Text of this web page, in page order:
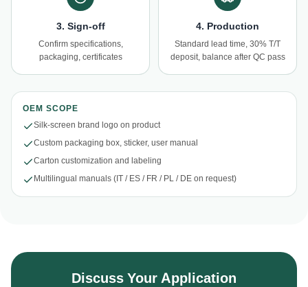
3. Sign-off
Confirm specifications,
packaging, certificates
4. Production
Standard lead time, 30% T/T
deposit, balance after QC pass
OEM SCOPE
Silk-screen brand logo on product
Custom packaging box, sticker, user manual
Carton customization and labeling
Multilingual manuals (IT / ES / FR / PL / DE on request)
Discuss Your Application